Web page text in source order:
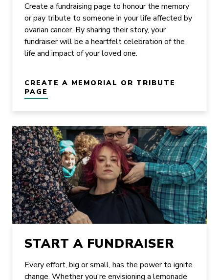
Create a fundraising page to honour the memory
or pay tribute to someone in your life affected by
ovarian cancer. By sharing their story, your
fundraiser will be a heartfelt celebration of the
life and impact of your loved one.
CREATE A MEMORIAL OR TRIBUTE
PAGE
START A FUNDRAISER
Every effort, big or small, has the power to ignite
change. Whether you're envisioning a lemonade